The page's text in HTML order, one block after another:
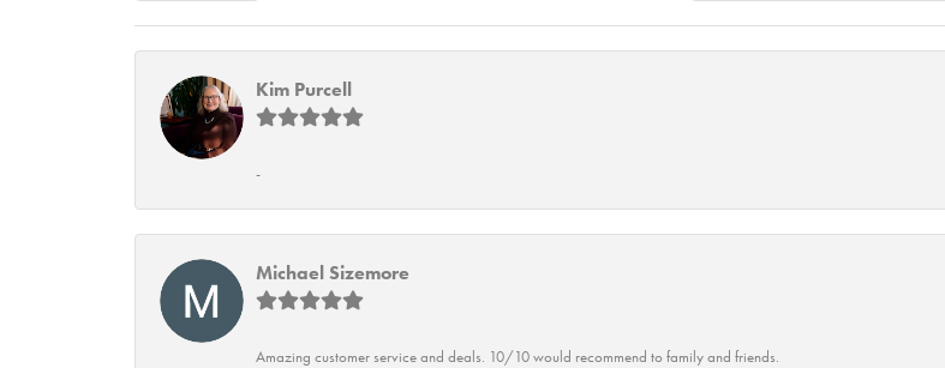
Kim Purcell
-
Michael Sizemore
Amazing customer service and deals. 10/10 would recommend to family and friends.